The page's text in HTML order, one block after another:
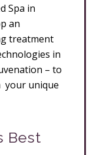
Spa in
an
treatment
in
– to
your unique
Best